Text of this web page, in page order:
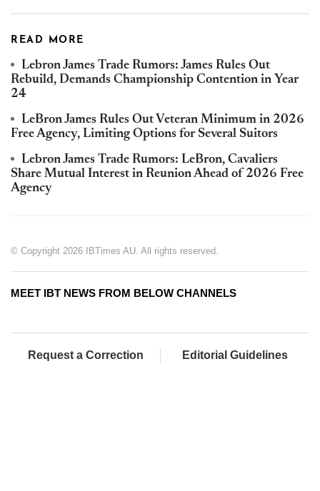
READ MORE
Lebron James Trade Rumors: James Rules Out
Rebuild, Demands Championship Contention in Year
24
LeBron James Rules Out Veteran Minimum in 2026
Free Agency, Limiting Options for Several Suitors
Lebron James Trade Rumors: LeBron, Cavaliers
Share Mutual Interest in Reunion Ahead of 2026 Free
Agency
© Copyright 2026 IBTimes AU. All rights reserved.
MEET IBT NEWS FROM BELOW CHANNELS
Request a Correction Editorial Guidelines